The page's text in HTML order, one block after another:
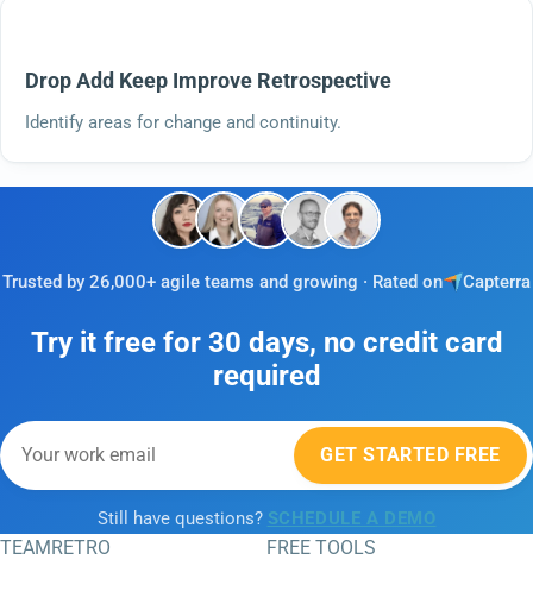
Drop Add Keep Improve Retrospective
Identify areas for change and continuity.
Trusted by 26,000+ agile teams and growing · Rated on Capterra
Try it free for 30 days, no credit card
required
GET STARTED FREE
Still have questions? SCHEDULE A DEMO
TEAMRETRO FREE TOOLS